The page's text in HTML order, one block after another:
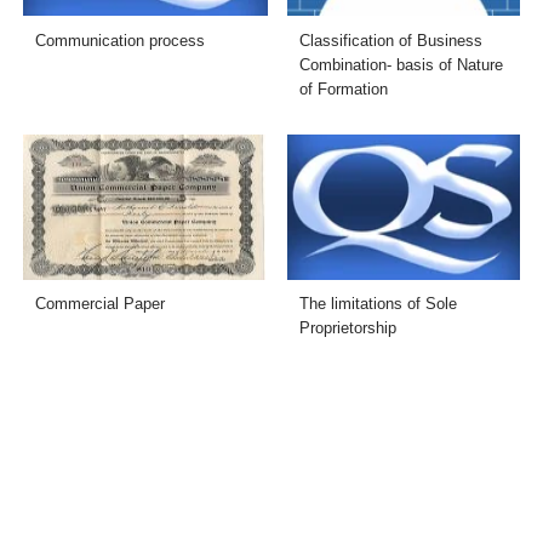
Communication process
Classification of Business
Combination- basis of Nature
of Formation
Commercial Paper
The limitations of Sole
Proprietorship